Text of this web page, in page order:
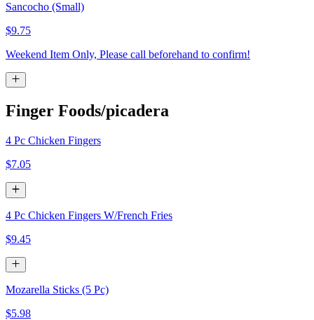
Sancocho (Small)
$9.75
Weekend Item Only, Please call beforehand to confirm!
Finger Foods/picadera
4 Pc Chicken Fingers
$7.05
4 Pc Chicken Fingers W/French Fries
$9.45
Mozarella Sticks (5 Pc)
$5.98